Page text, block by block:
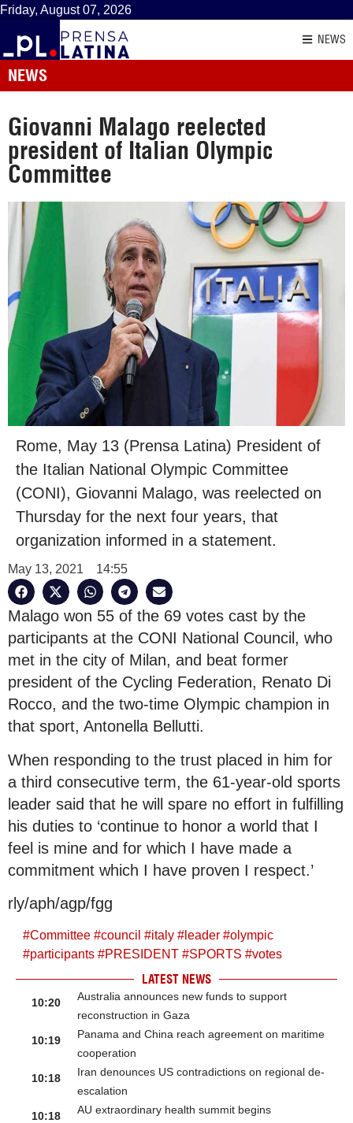
Friday, August 07, 2026
NEWS
NEWS
Giovanni Malago reelected
president of Italian Olympic
Committee
Rome, May 13 (Prensa Latina) President of
the Italian National Olympic Committee
(CONI), Giovanni Malago, was reelected on
Thursday for the next four years, that
organization informed in a statement.
May 13, 2021 14:55
Malago won 55 of the 69 votes cast by the
participants at the CONI National Council, who
met in the city of Milan, and beat former
president of the Cycling Federation, Renato Di
Rocco, and the two-time Olympic champion in
that sport, Antonella Bellutti.
When responding to the trust placed in him for
a third consecutive term, the 61-year-old sports
leader said that he will spare no effort in fulfilling
his duties to ‘continue to honor a world that I
feel is mine and for which I have made a
commitment which I have proven I respect.’
rly/aph/agp/fgg
#Committee #council #italy # leader #olympic
#participants #PRESIDENT #SPORTS #votes
LATEST NEWS
10:20
Australia announces new funds to support
reconstruction in Gaza
10:19
Panama and China reach agreement on maritime
cooperation
10:18
Iran denounces US contradictions on regional de-
escalation
10:18
AU extraordinary health summit begins